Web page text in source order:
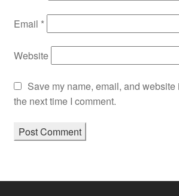
Email *
Website
Save my name, email, and
the next time I comment.